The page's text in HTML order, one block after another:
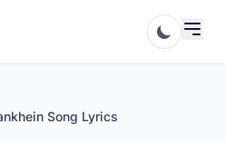
Song Lyrics